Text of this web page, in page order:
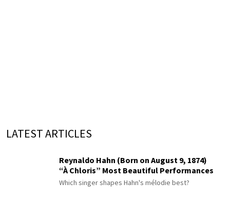
LATEST ARTICLES
Reynaldo Hahn (Born on August 9, 1874)
“À Chloris” Most Beautiful Performances
Which singer shapes Hahn's mélodie best?